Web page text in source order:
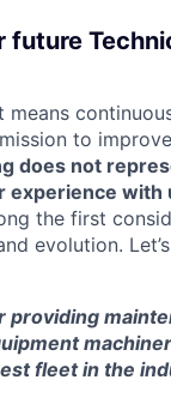
means
to
does not
experience with
the first
evolution.
fleet in the